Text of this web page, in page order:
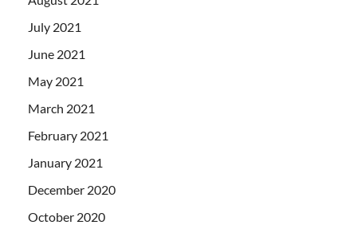
July 2021
June 2021
May 2021
March 2021
February 2021
January 2021
December 2020
October 2020